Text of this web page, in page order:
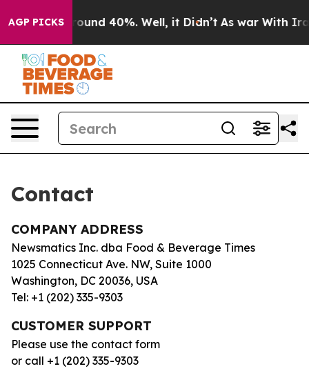
AGP PICKS
a Floor Around 40%. Well, it Didn’t As war With
Contact
COMPANY ADDRESS
Newsmatics Inc. dba Food & Beverage Times
1025 Connecticut Ave. NW, Suite 1000
Washington, DC 20036, USA
Tel: +1 (202) 335-9303
CUSTOMER SUPPORT
Please use the contact form
or call +1 (202) 335-9303